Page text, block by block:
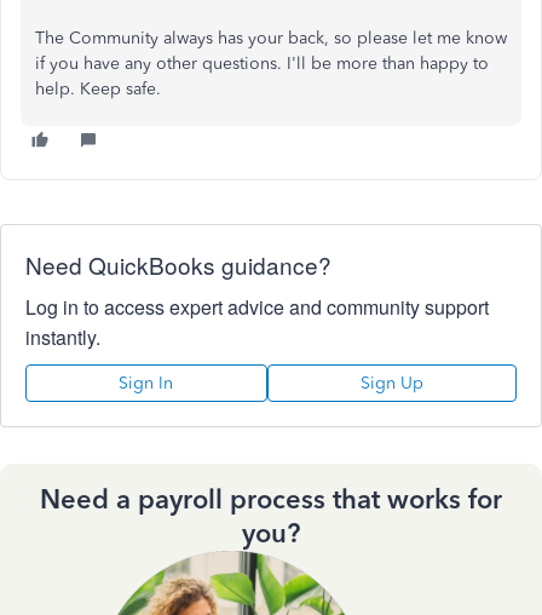
The Community always has your back, so please let me know
if you have any other questions. I'll be more than happy to
help. Keep safe.
Need QuickBooks guidance?
Log in to access expert advice and community support
instantly.
Sign In Sign Up
Need a payroll process that works for
you?